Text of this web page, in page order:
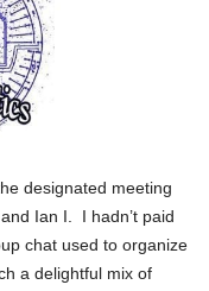
designated meeting
Ian I. I hadn’t paid
chat used to organize
a delightful mix of